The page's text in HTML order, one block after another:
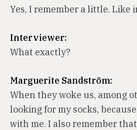
Yes, I remember a little. Like
Interviewer:
What exactly?
Marguerite Sandström:
When they woke us, among
looking for my socks,
with me. I also remember